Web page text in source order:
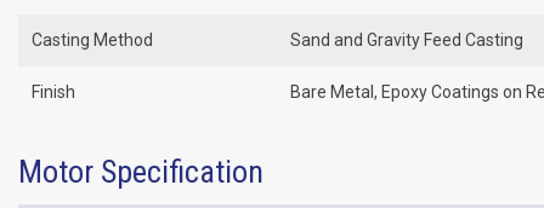
Casting Method Sand and Gravity Feed Casting
Finish Bare Metal, Epoxy Coatings on
Motor Specification